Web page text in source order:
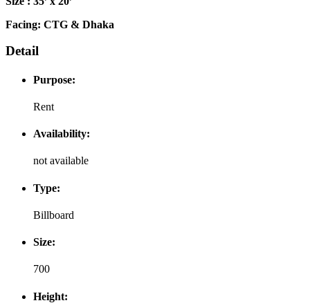
Facing: CTG & Dhaka
Detail
Purpose:
Rent
Availability:
not available
Type:
Billboard
Size:
700
Height: